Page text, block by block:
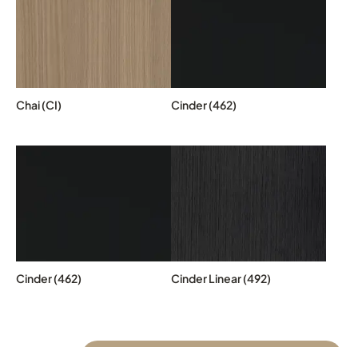
Chai (CI) Cinder (462)
Cinder (462) Cinder Linear (492)